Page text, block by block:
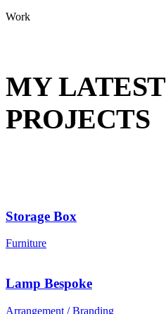
Work
MY LATEST
PROJECTS
Storage Box
Furniture
Lamp Bespoke
Arrangement / Branding